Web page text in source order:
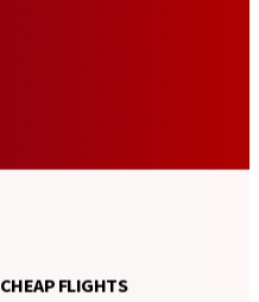
CHEAP FLIGHTS